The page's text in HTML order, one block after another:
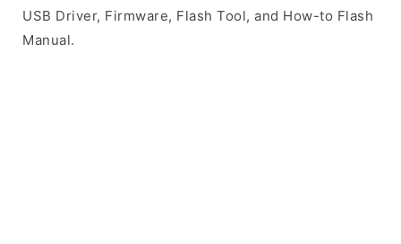
USB Driver, Firmware, Flash Tool, and How-to Flash
Manual.